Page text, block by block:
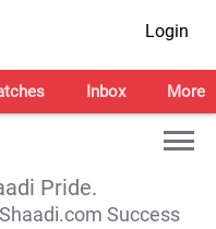
Login
Inbox More
Pride.
Success